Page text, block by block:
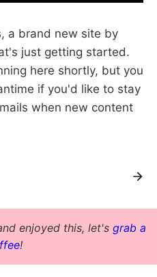
a brand new site by
just getting started.
here shortly, but you
if you'd like to stay
when new content
enjoyed this, let's grab a
!